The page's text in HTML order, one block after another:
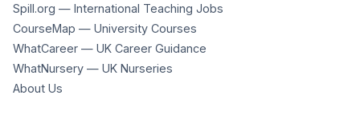
Spill.org — International Teaching Jobs
CourseMap — University Courses
WhatCareer — UK Career Guidance
WhatNursery — UK Nurseries
About Us